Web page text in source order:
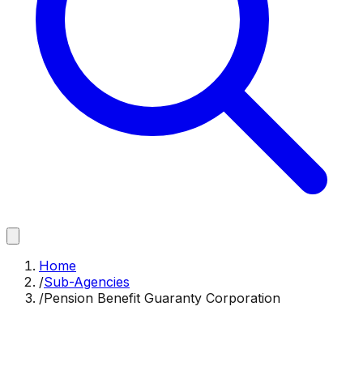
Home
/Sub-Agencies
/Pension Benefit Guaranty Corporation